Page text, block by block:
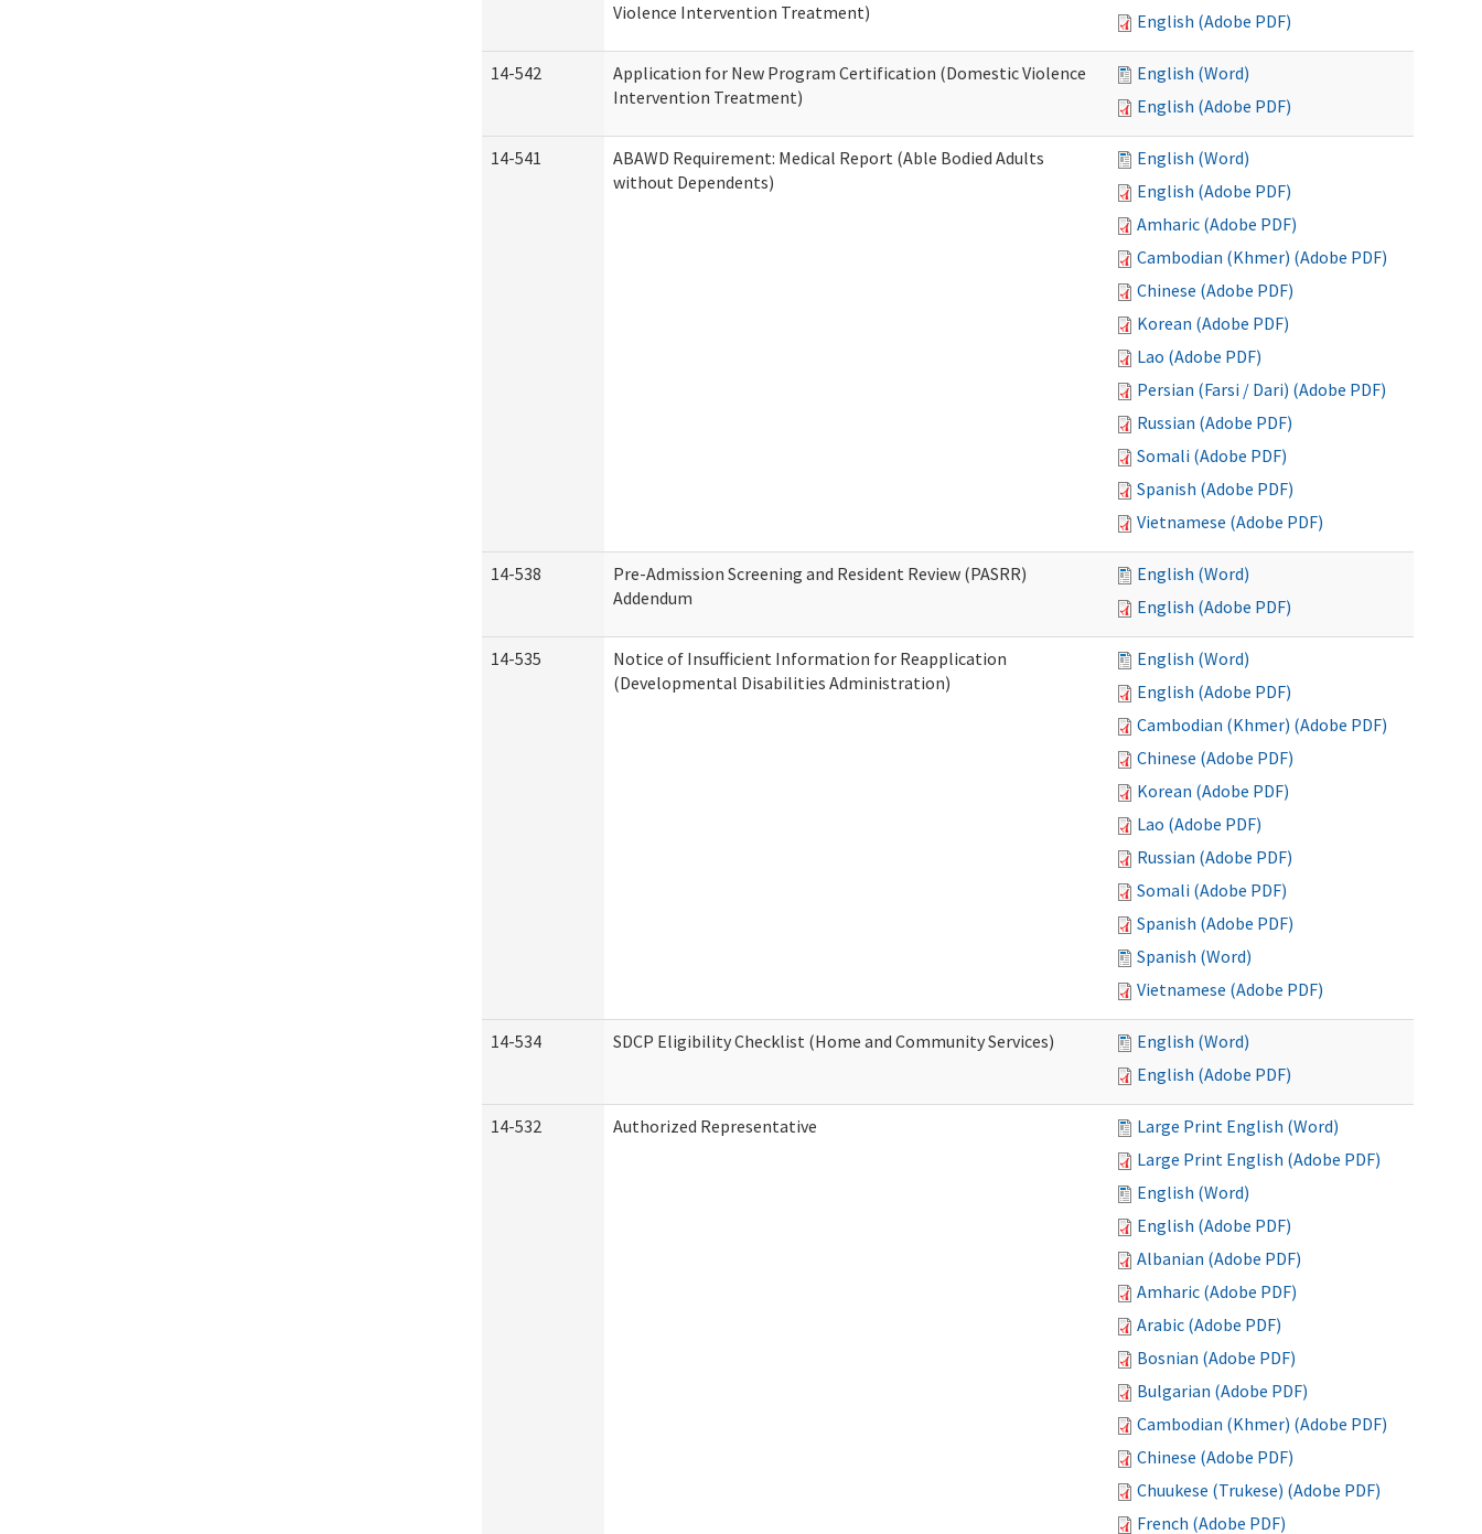
Violence Intervention Treatment)
English (Adobe PDF)
14-542
Application for New Program Certification (Domestic Violence
Intervention Treatment)
English (Word)
English (Adobe PDF)
14-541
ABAWD Requirement: Medical Report (Able Bodied Adults
without Dependents)
English (Word)
English (Adobe PDF)
Amharic (Adobe PDF)
Cambodian (Khmer) (Adobe PDF)
Chinese (Adobe PDF)
Korean (Adobe PDF)
Lao (Adobe PDF)
Persian (Farsi / Dari) (Adobe PDF)
Russian (Adobe PDF)
Somali (Adobe PDF)
Spanish (Adobe PDF)
Vietnamese (Adobe PDF)
14-538
Pre-Admission Screening and Resident Review (PASRR)
Addendum
English (Word)
English (Adobe PDF)
14-535
Notice of Insufficient Information for Reapplication
(Developmental Disabilities Administration)
English (Word)
English (Adobe PDF)
Cambodian (Khmer) (Adobe PDF)
Chinese (Adobe PDF)
Korean (Adobe PDF)
Lao (Adobe PDF)
Russian (Adobe PDF)
Somali (Adobe PDF)
Spanish (Adobe PDF)
Spanish (Word)
Vietnamese (Adobe PDF)
14-534 SDCP Eligibility Checklist (Home and Community Services)
English (Word)
English (Adobe PDF)
14-532 Authorized Representative
Large Print English (Word)
Large Print English (Adobe PDF)
English (Word)
English (Adobe PDF)
Albanian (Adobe PDF)
Amharic (Adobe PDF)
Arabic (Adobe PDF)
Bosnian (Adobe PDF)
Bulgarian (Adobe PDF)
Cambodian (Khmer) (Adobe PDF)
Chinese (Adobe PDF)
Chuukese (Trukese) (Adobe PDF)
French (Adobe PDF)